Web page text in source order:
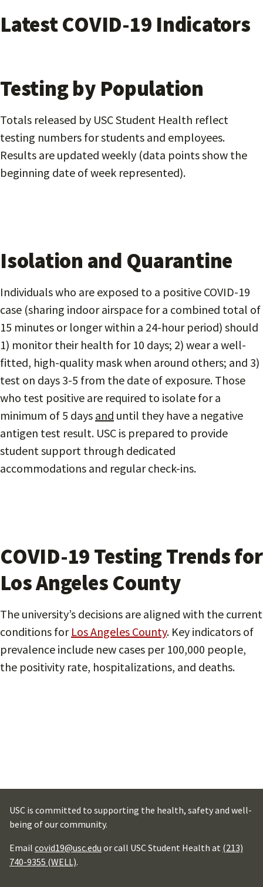
Latest COVID-19 Indicators
Testing by Population
Totals released by USC Student Health reflect
testing numbers for students and employees.
Results are updated weekly (data points show the
beginning date of week represented).
Isolation and Quarantine
Individuals who are exposed to a positive COVID-19
case (sharing indoor airspace for a combined total of
15 minutes or longer within a 24-hour period) should
1) monitor their health for 10 days; 2) wear a well-
fitted, high-quality mask when around others; and 3)
test on days 3-5 from the date of exposure. Those
who test positive are required to isolate for a
minimum of 5 days and until they have a negative
antigen test result. USC is prepared to provide
student support through dedicated
accommodations and regular check-ins.
COVID-19 Testing Trends for
Los Angeles County
The university’s decisions are aligned with the current
conditions for Los Angeles County. Key indicators of
prevalence include new cases per 100,000 people,
the positivity rate, hospitalizations, and deaths.
USC is committed to supporting the health, safety and well-
being of our community.
Email covid19@usc.edu or call USC Student Health at (213)
740-9355 (WELL).